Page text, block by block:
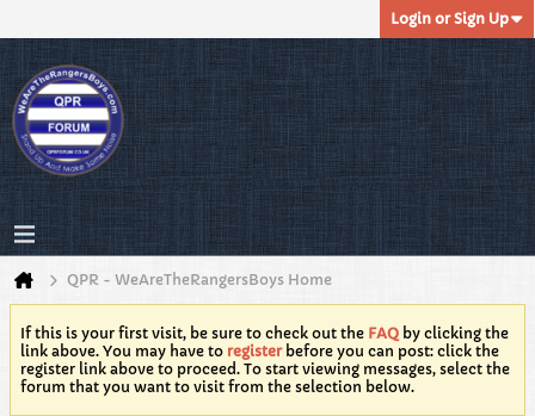
Login or Sign Up
QPR - WeAreTheRangersBoys Home
If this is your first visit, be sure to check out the FAQ by clicking the
link above. You may have to registerbefore you can post: click the
register link above to proceed. To start viewing messages, select the
forum that you want to visit from the selection below.